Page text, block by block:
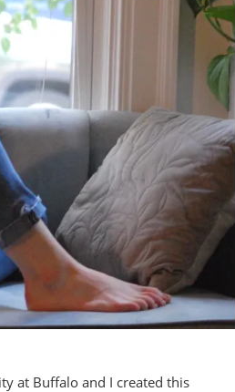
at Buffalo and I created this